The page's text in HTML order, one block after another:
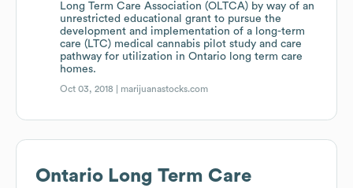
Long Term Care Association (OLTCA) by way of an
unrestricted educational grant to pursue the
development and implementation of a long-term
care (LTC) medical cannabis pilot study and care
pathway for utilization in Ontario long term care
homes.
Oct 03, 2018 | marijuanastocks.com
Ontario Long Term Care